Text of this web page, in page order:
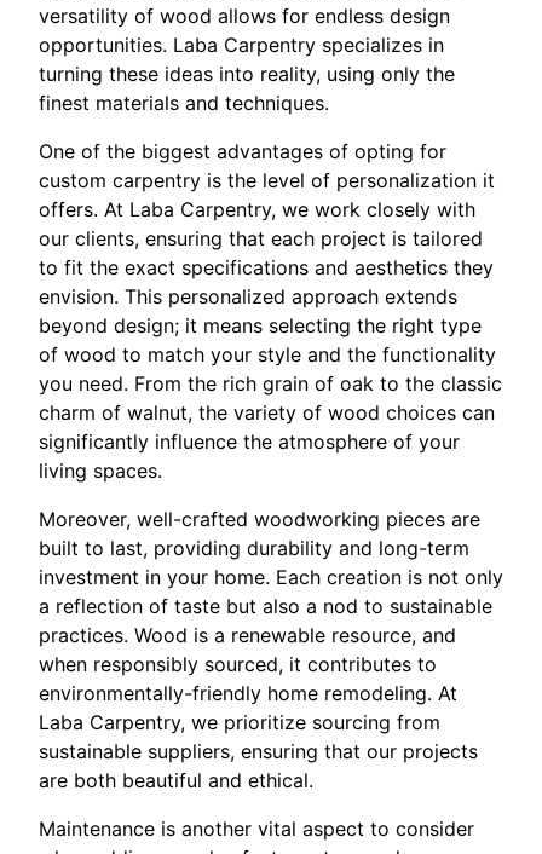
versatility of wood allows for endless design
opportunities. Laba Carpentry specializes in
turning these ideas into reality, using only the
finest materials and techniques.
One of the biggest advantages of opting for
custom carpentry is the level of personalization it
offers. At Laba Carpentry, we work closely with
our clients, ensuring that each project is tailored
to fit the exact specifications and aesthetics they
envision. This personalized approach extends
beyond design; it means selecting the right type
of wood to match your style and the functionality
you need. From the rich grain of oak to the classic
charm of walnut, the variety of wood choices can
significantly influence the atmosphere of your
living spaces.
Moreover, well-crafted woodworking pieces are
built to last, providing durability and long-term
investment in your home. Each creation is not only
a reflection of taste but also a nod to sustainable
practices. Wood is a renewable resource, and
when responsibly sourced, it contributes to
environmentally-friendly home remodeling. At
Laba Carpentry, we prioritize sourcing from
sustainable suppliers, ensuring that our projects
are both beautiful and ethical.
Maintenance is another vital aspect to consider